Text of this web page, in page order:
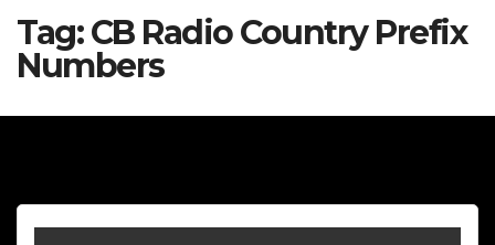
Tag:CB Radio Country Prefix
Numbers